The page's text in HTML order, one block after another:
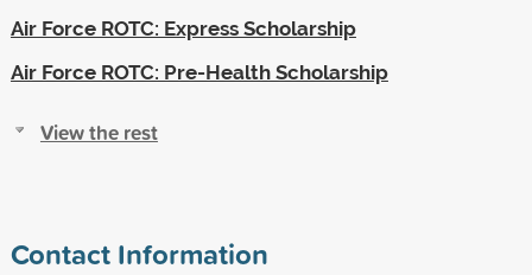
Air Force ROTC: Express Scholarship
Air Force ROTC: Pre-Health Scholarship
View the rest
Contact Information